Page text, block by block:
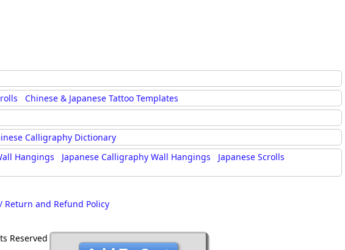
Chinese & Japanese Tattoo Templates
Calligraphy Dictionary
Hangings Japanese Calligraphy Wall Hangings
Japanese Scrolls
Return and Refund Policy
Reserved